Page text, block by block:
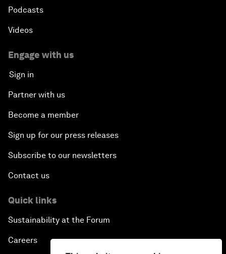
Podcasts
Videos
Engage with us
Sign in
Partner with us
Become a member
Sign up for our press releases
Subscribe to our newsletters
Contact us
Quick links
Sustainability at the Forum
Careers